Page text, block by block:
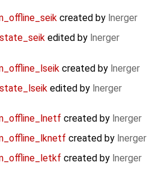
created by lnerger
edited by lnerger
created by lnerger
edited by lnerger
created by lnerger
created by lnerger
created by lnerger